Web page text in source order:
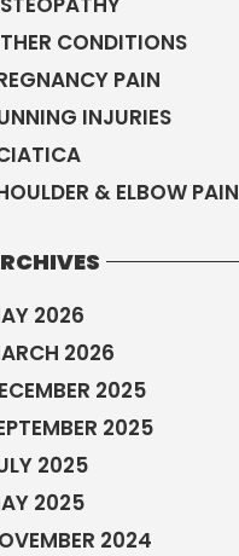
CONDITIONS
PAIN
INJURIES
& ELBOW PAIN
2026
2026
2025
2025
2025
2025
2024